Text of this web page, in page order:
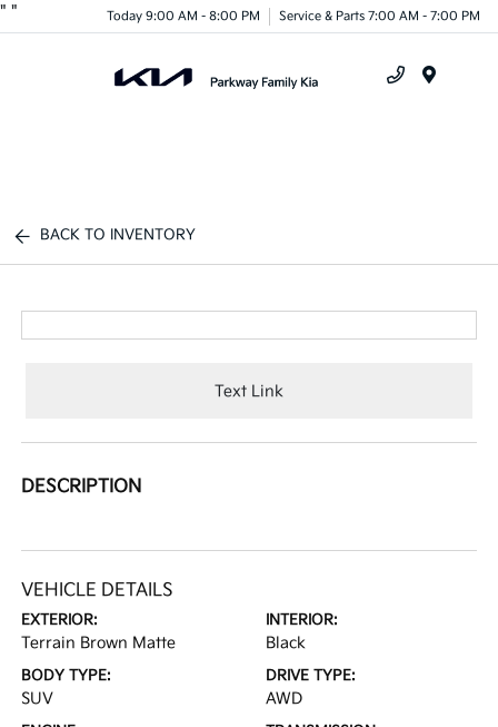
" " Today 9:00 AM - 8:00 PM Service & Parts 7:00 AM - 7:00 PM
BACK TO INVENTORY
Text Link
DESCRIPTION
VEHICLE DETAILS
EXTERIOR:
Terrain Brown Matte
INTERIOR:
Black
BODY TYPE:
SUV
DRIVE TYPE:
AWD